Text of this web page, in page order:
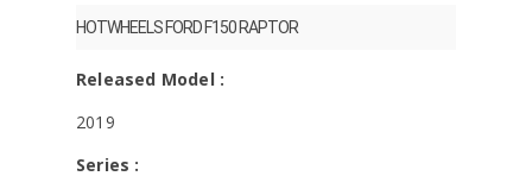
HOTWHEELS FORD F150 RAPTOR
Released Model :
2019
Series :